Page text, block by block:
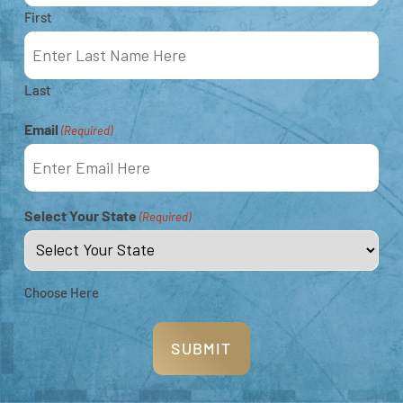
Locations
The Rowley Shoals
First
Last
Email (Required)
Select Your State (Required)
Choose Here